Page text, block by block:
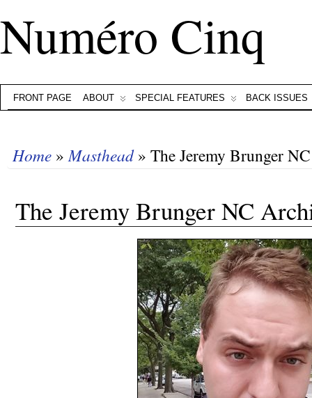
Numéro Cinq
FRONT PAGE ABOUT SPECIAL FEATURES BACK ISSUES
Home »Masthead» The Jeremy Brunger
The Jeremy Brunger NC